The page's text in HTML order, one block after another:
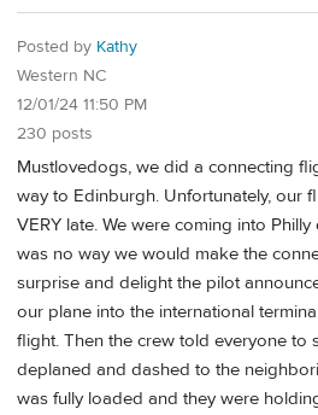
Posted by Kathy
Western NC
12/01/24 11:50 PM
230 posts
Mustlovedogs, we did a connecting
way to Edinburgh. Unfortunately, our
VERY late. We were coming into
was no way we would make the
surprise and delight the pilot
our plane into the international
flight. Then the crew told everyone to
deplaned and dashed to the
was fully loaded and they were